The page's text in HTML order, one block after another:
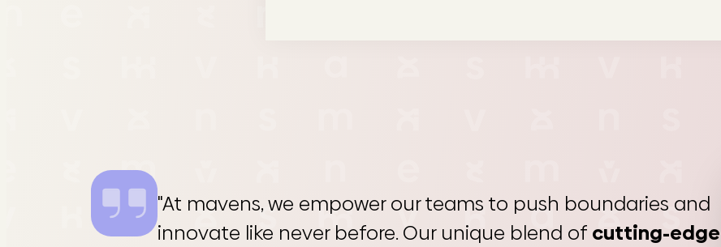
"At mavens, we empower our teams to push boundaries and
innovate like never before. Our unique blend of cutting-edge